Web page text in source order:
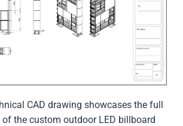
CAD drawing showcases the full
the custom outdoor LED billboard